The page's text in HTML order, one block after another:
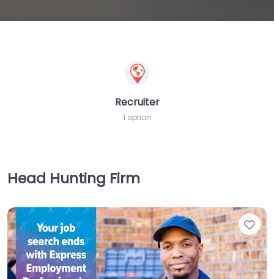
Recruiter
1 option
Head Hunting Firm